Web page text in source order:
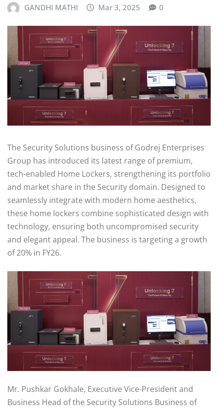
GANDHI MATHI Mar 3, 2025 0
The Security Solutions business of Godrej Enterprises
Group has introduced its latest range of premium,
tech-enabled Home Lockers, strengthening its portfolio
and market share in the Security domain. Designed to
seamlessly integrate with modern home aesthetics,
these home lockers combine sophisticated design with
technology, ensuring both uncompromised security
and elegant appeal. The business is targeting a growth
of 20% in FY26.
Mr. Pushkar Gokhale, Executive Vice-President and
Business Head of the Security Solutions Business of